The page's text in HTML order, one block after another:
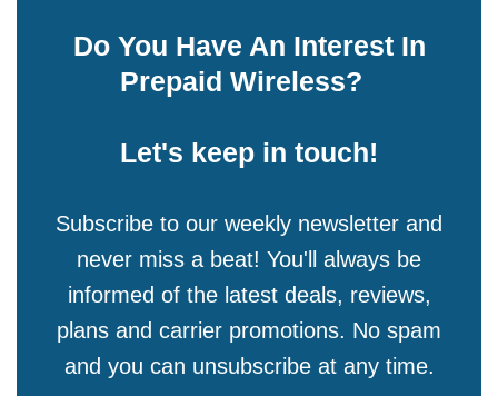
Do You Have An Interest In
Prepaid Wireless?
Let's keep in touch!
Subscribe to our weekly newsletter and
never miss a beat! You'll always be
informed of the latest deals, reviews,
plans and carrier promotions. No spam
and you can unsubscribe at any time.